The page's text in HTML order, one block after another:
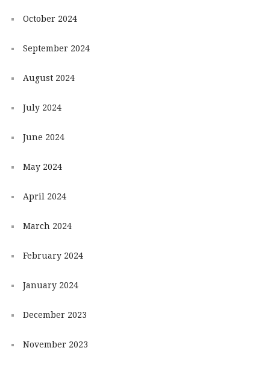
October 2024
September 2024
August 2024
July 2024
June 2024
May 2024
April 2024
March 2024
February 2024
January 2024
December 2023
November 2023